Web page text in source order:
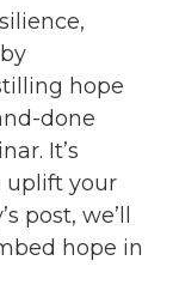
hope
done
It’s
uplift your
post, we’ll
hope in